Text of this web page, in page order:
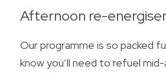
Afternoon re-
Our programme is so packed
know you’ll need to refuel